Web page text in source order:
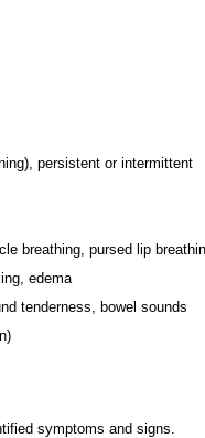
persistent or intermittent
breathing, pursed lip
edema
tenderness, bowel sounds
symptoms and signs.